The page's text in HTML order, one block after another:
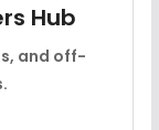
Hub
and off-